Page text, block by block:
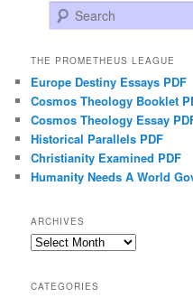
Search
THE PROMETHEUS LEAGUE
Europe Destiny Essays PDF
Cosmos Theology Booklet
Cosmos Theology Essay
Historical Parallels PDF
Christianity Examined PDF
Humanity Needs A World
ARCHIVES
Archives
CATEGORIES